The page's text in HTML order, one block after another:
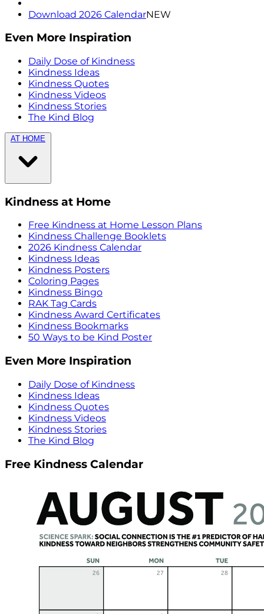
Download 2026 CalendarNEW
Even More Inspiration
Daily Dose of Kindness
Kindness Ideas
Kindness Quotes
Kindness Videos
Kindness Stories
The Kind Blog
AT HOME
Kindness at Home
Free Kindness at Home Lesson Plans
Kindness Challenge Booklets
2026 Kindness Calendar
Kindness Ideas
Kindness Posters
Coloring Pages
Kindness Bingo
RAK Tag Cards
Kindness Award Certificates
Kindness Bookmarks
50 Ways to be Kind Poster
Even More Inspiration
Daily Dose of Kindness
Kindness Ideas
Kindness Quotes
Kindness Videos
Kindness Stories
The Kind Blog
Free Kindness Calendar